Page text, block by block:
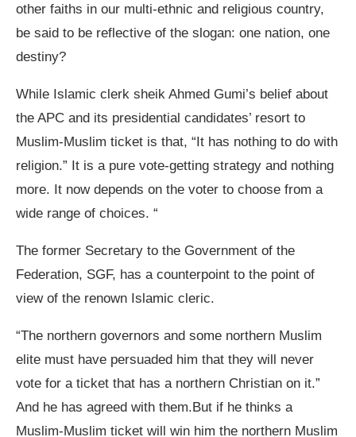
other faiths in our multi-ethnic and religious country,
be said to be reflective of the slogan: one nation, one
destiny?
While Islamic clerk sheik Ahmed Gumi’s belief about
the APC and its presidential candidates’ resort to
Muslim-Muslim ticket is that, “It has nothing to do with
religion.” It is a pure vote-getting strategy and nothing
more. It now depends on the voter to choose from a
wide range of choices. “
The former Secretary to the Government of the
Federation, SGF, has a counterpoint to the point of
view of the renown Islamic cleric.
“The northern governors and some northern Muslim
elite must have persuaded him that they will never
vote for a ticket that has a northern Christian on it.”
And he has agreed with them.But if he thinks a
Muslim-Muslim ticket will win him the northern Muslim